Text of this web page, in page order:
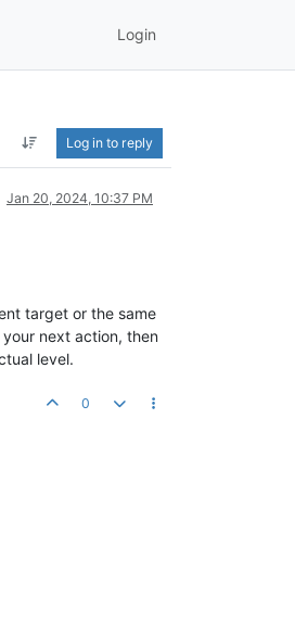
Login
Log in to reply
Jan 20, 2024, 10:37 PM
target or the same
next action, then
level.
0